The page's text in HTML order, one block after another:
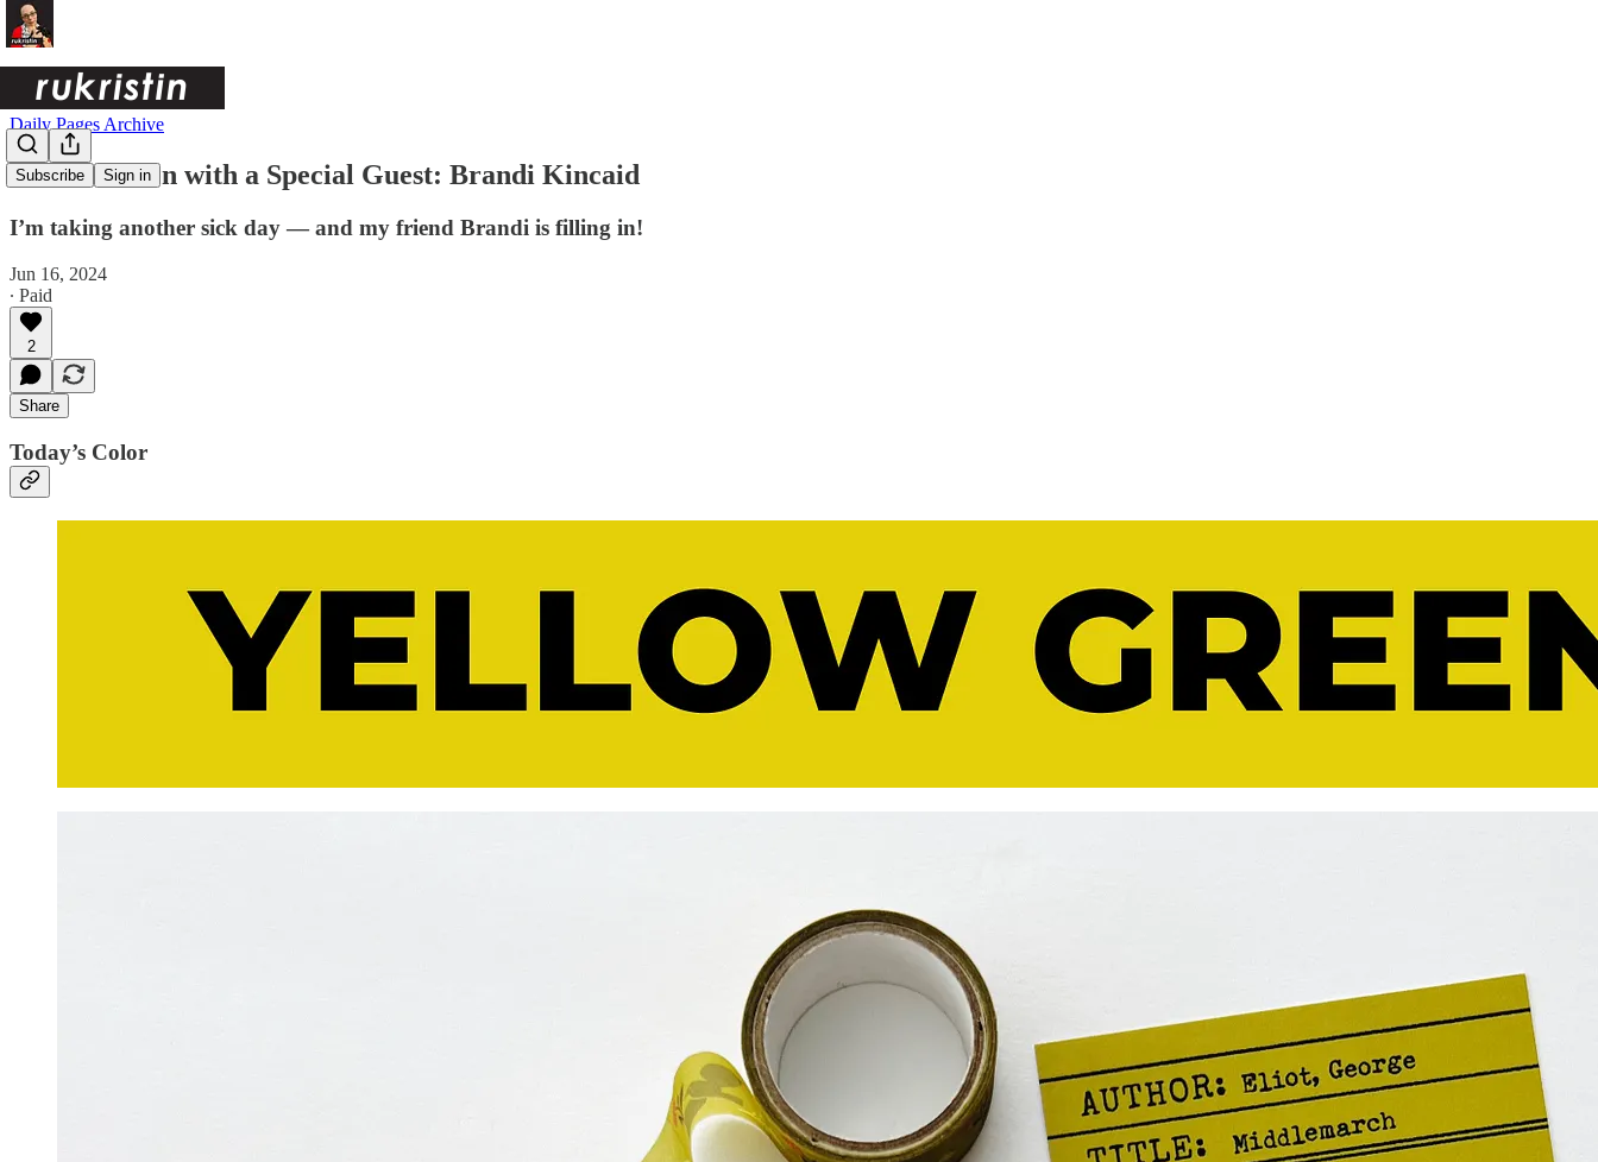
Subscribe Sign in
Daily Pages Archive
Yellow-Green with a Special Guest: Brandi Kincaid
I’m taking another sick day — and my friend Brandi is filling in!
Jun 16, 2024
∙ Paid
2
Share
Today’s Color